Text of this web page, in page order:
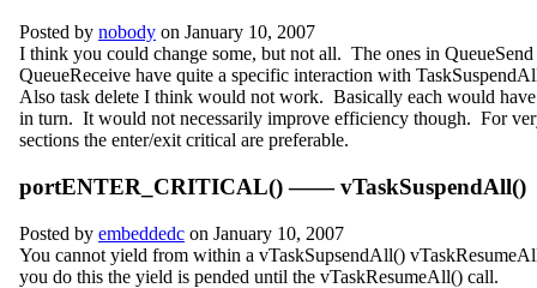
Posted by nobody on January 10, 2007
I think you could change some, but not all. The ones in QueueSend
QueueReceive have quite a specific interaction with
Also task delete I think would not work. Basically each would
in turn. It would not necessarily improve efficiency though. For
sections the enter/exit critical are preferable.
portENTER_CRITICAL() —— vTaskSuspendAll()
Posted by embeddedc on January 10, 2007
You cannot yield from within a vTaskSupsendAll()
you do this the yield is pended until the vTaskResumeAll() call.